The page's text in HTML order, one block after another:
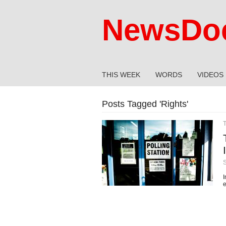
THIS WEEK WORDS VIDEOS
Posts Tagged 'Rights'